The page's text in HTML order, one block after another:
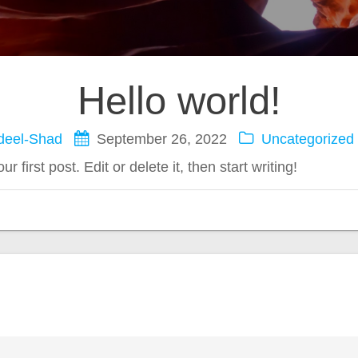
Hello world!
Shad September 26, 2022
Uncategorized
first post. Edit or delete it, then start writing!